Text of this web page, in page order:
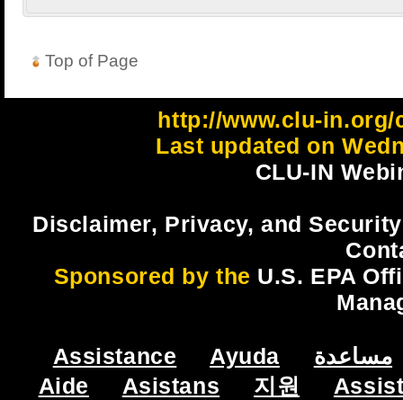
Top of Page
http://www.clu-in.org/
Last updated on
CLU-IN
Disclaimer, Privacy, and
Sponsored by the U.S. EPA
Assistance Ayuda
مساعدة
Aide
Asistans 지원